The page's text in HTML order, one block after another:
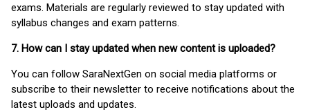
exams. Materials are regularly reviewed to stay updated with
syllabus changes and exam patterns.
7. How can I stay updated when new content is uploaded?
You can follow SaraNextGen on social media platforms or
subscribe to their newsletter to receive notifications about the
latest uploads and updates.